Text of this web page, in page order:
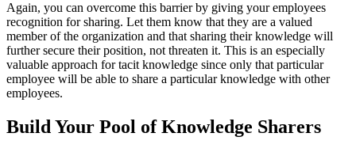
Again, you can overcome this barrier by giving your employees
recognition for sharing. Let them know that they are a valued
member of the organization and that sharing their knowledge will
further secure their position, not threaten it. This is an especially
valuable approach for tacit knowledge since only that particular
employee will be able to share a particular knowledge with other
employees.
Build Your Pool of Knowledge Sharers